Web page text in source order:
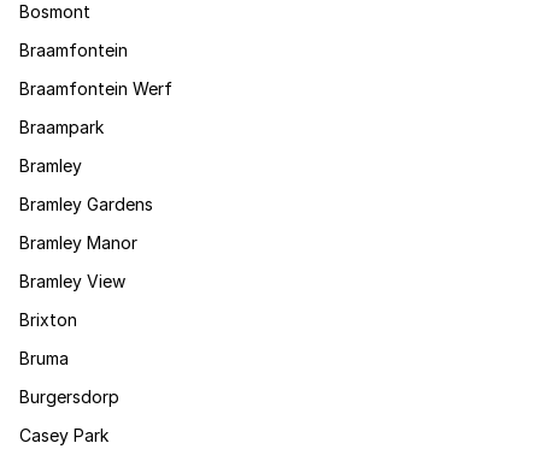
Bosmont
Braamfontein
Braamfontein Werf
Braampark
Bramley
Bramley Gardens
Bramley Manor
Bramley View
Brixton
Bruma
Burgersdorp
Casey Park